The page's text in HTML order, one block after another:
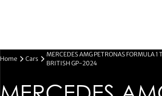
Home Cars
MERCEDES AMG PETRONAS FORMULA
BRITISH GP-2024